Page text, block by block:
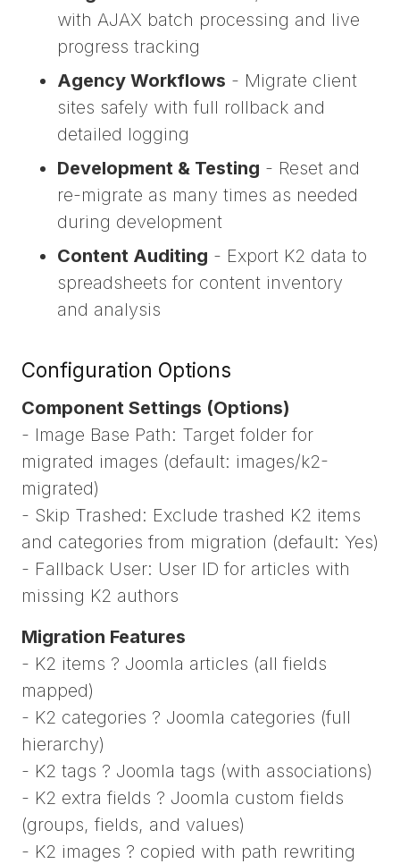
with AJAX batch processing and live
progress tracking
Agency Workflows - Migrate client
sites safely with full rollback and
detailed logging
Development & Testing - Reset and
re-migrate as many times as needed
during development
Content Auditing - Export K2 data to
spreadsheets for content inventory
and analysis
Configuration Options
Component Settings (Options)
- Image Base Path: Target folder for
migrated images (default: images/k2-
migrated)
- Skip Trashed: Exclude trashed K2 items
and categories from migration (default: Yes)
- Fallback User: User ID for articles with
missing K2 authors
Migration Features
- K2 items ? Joomla articles (all fields
mapped)
- K2 categories ? Joomla categories (full
hierarchy)
- K2 tags ? Joomla tags (with associations)
- K2 extra fields ? Joomla custom fields
(groups, fields, and values)
- K2 images ? copied with path rewriting